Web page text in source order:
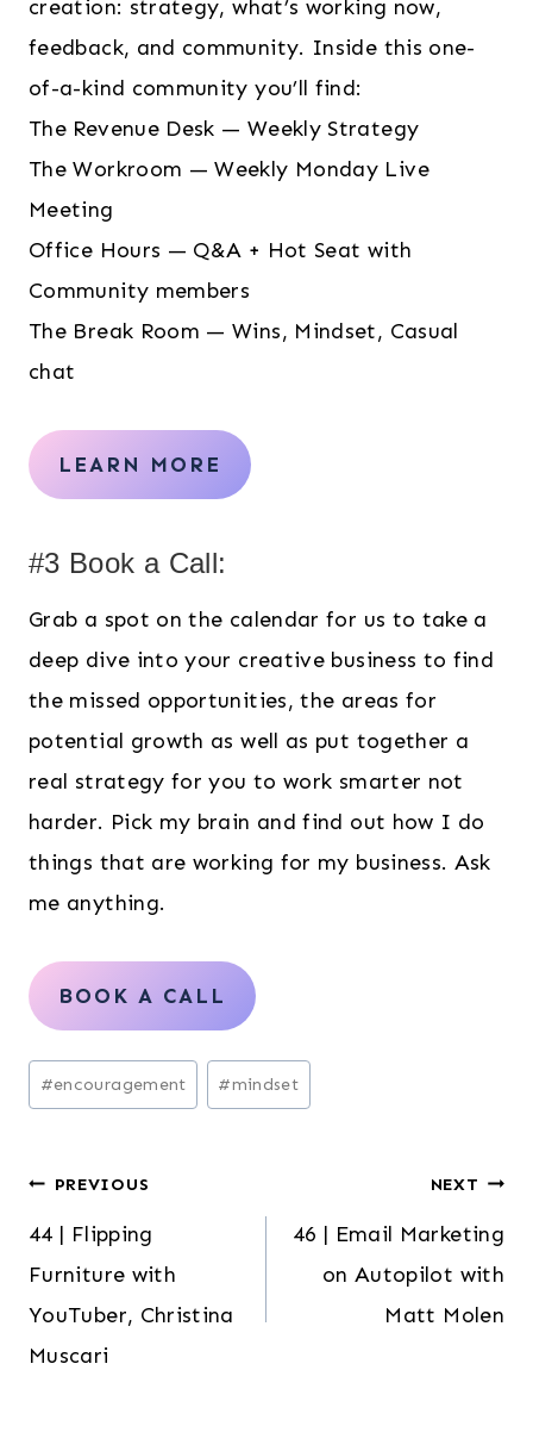
creation: strategy, what’s working now,
feedback, and community. Inside this one-
of-a-kind community you’ll find:
The Revenue Desk — Weekly Strategy
The Workroom — Weekly Monday Live
Meeting
Office Hours — Q&A + Hot Seat with
Community members
The Break Room — Wins, Mindset, Casual
chat
LEARN MORE
#3 Book a Call:
Grab a spot on the calendar for us to take a
deep dive into your creative business to find
the missed opportunities, the areas for
potential growth as well as put together a
real strategy for you to work smarter not
harder. Pick my brain and find out how I do
things that are working for my business. Ask
me anything.
BOOK A CALL
Post
Tags:
#encouragement #mindset
Post
navigation
PREVIOUS
44 | Flipping
Furniture with
YouTuber, Christina
Muscari
NEXT
46 | Email Marketing
on Autopilot with
Matt Molen